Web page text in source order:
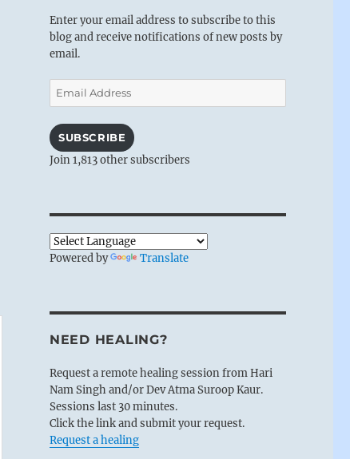
Enter your email address to subscribe to this
blog and receive notifications of new posts by
email.
Email
Address
SUBSCRIBE
Join 1,813 other subscribers
Powered by Translate
NEED HEALING?
Request a remote healing session from Hari
Nam Singh and/or Dev Atma Suroop Kaur.
Sessions last 30 minutes.
Click the link and submit your request.
Request a healing